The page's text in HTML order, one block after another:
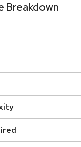
Breakdown